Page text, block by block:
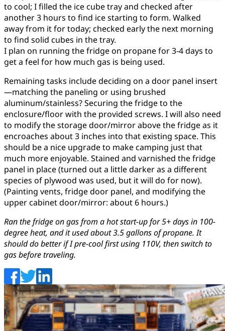
to cool; I filled the ice cube tray and checked after
another 3 hours to find ice starting to form. Walked
away from it for today; checked early the next morning
to find solid cubes in the tray.
I plan on running the fridge on propane for 3-4 days to
get a feel for how much gas is being used.
Remaining tasks include deciding on a door panel insert
—matching the paneling or using brushed
aluminum/stainless? Securing the fridge to the
enclosure/floor with the provided screws. I will also need
to modify the storage door/mirror above the fridge as it
encroaches about 3 inches into that existing space. This
should be a nice upgrade to make camping just that
much more enjoyable. Stained and varnished the fridge
panel in place (turned out a little darker as a different
species of plywood was used, but it will do for now).
(Painting vents, fridge door panel, and modifying the
upper cabinet door/mirror: about 6 hours.)
Ran the fridge on gas from a hot start-up for 5+ days in 100-
degree heat, and it used about 3.5 gallons of propane. It
should do better if I pre-cool first using 110V, then switch to
gas before traveling.